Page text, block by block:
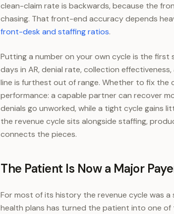
clean-claim rate is backwards, because the
chasing. That front-end accuracy depends
front-desk and staffing ratios.
Putting a number on your own cycle is the first
days in AR, denial rate, collection
line is furthest out of range. Whether to fix the
performance: a capable partner can recover
denials go unworked, while a tight cycle gains
the revenue cycle sits alongside staffing,
connects the pieces.
The Patient Is Now a Major
For most of its history the revenue cycle was
health plans has turned the patient into one of